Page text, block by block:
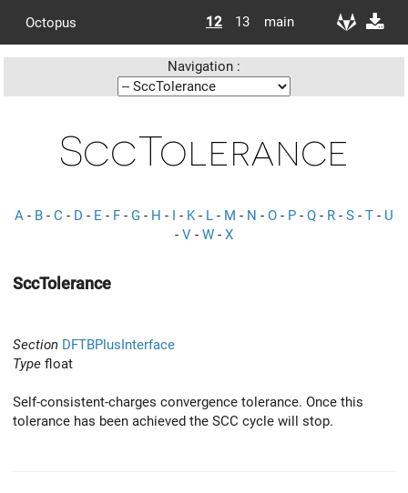
Octopus 12 13 main
Navigation :
SccTolerance
A - B - C - D - E - F - G - H - I - K- L - M - N - O - P - Q - R - S - T - U
- V - W - X
SccTolerance
Section DFTBPlusInterface
Type float
Self-consistent-charges convergence tolerance. Once this
tolerance has been achieved the SCC cycle will stop.